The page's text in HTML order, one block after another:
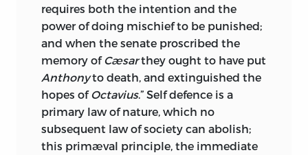
government would entirely subvert the
state governments, with a consequent
loss of personal freedom—has not been
realized, it will nevertheless be seen in
the following pages that many of their
objections were embodied in the future
amendments, and the disregard of
others has occasioned some of our most
serious national questions. If this
requires both the intention and the
power of doing mischief to be punished;
and when the senate proscribed the
memory ofCæsarthey ought to have put
Anthonyto death, and extinguished the
hopes ofOctavius.” Self defence is a
primary law of nature, which no
subsequent law of society can abolish;
this primæval principle, the immediate